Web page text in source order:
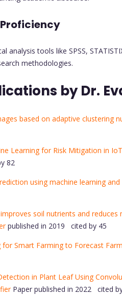
analysis tools like SPSS,
methodologies.
by Dr.
based on adaptive clustering
Learning for Risk Mitigation in
82
using machine learning
soil nutrients and
published in 2019 cited by 45
Smart Farming to Forecast
in Plant Leaf Using
Paper published in 2022 cited